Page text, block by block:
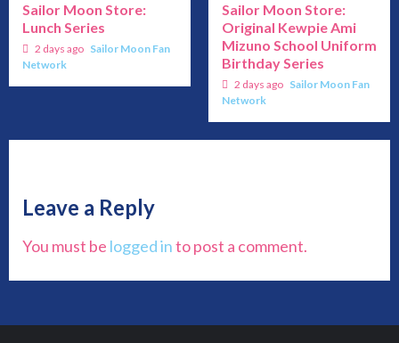
Sailor Moon Store:
Lunch Series
2 days ago Sailor Moon Fan
Network
Sailor Moon Store:
Original Kewpie Ami
Mizuno School Uniform
Birthday Series
2 days ago Sailor Moon Fan
Network
Leave a Reply
You must be logged into post a comment.